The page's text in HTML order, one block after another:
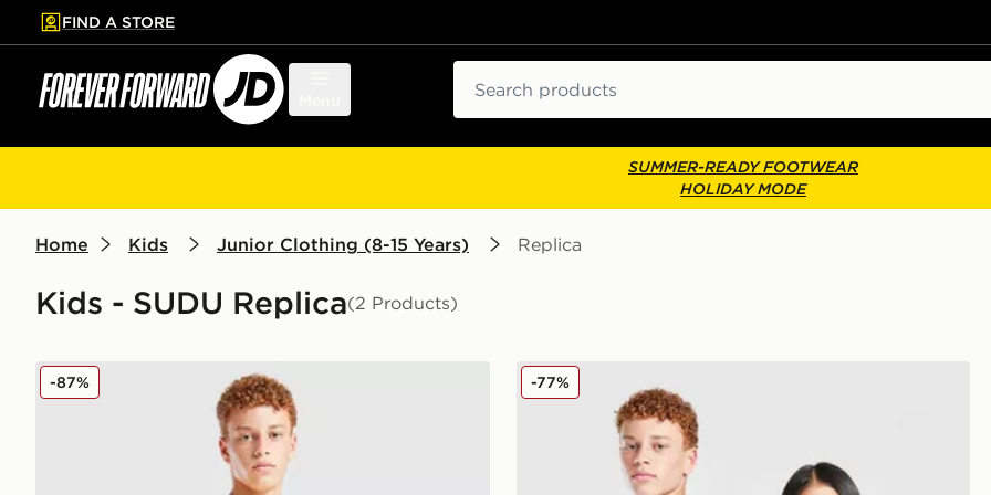
to main content
Skip footer
FIND A STORE
SUMMER-READY FOOTWEAR
HOLIDAY MODE
Home Kids Junior Clothing (8-15 Years) Replica
Kids - SUDU Replica(2 Products)
SUDU Wolverhampton Wanderers FC 2025/26 Home Shorts Jnr
-87% SUDU Wolverhampton Wanderers 25/26 Goalkeeper
-77%